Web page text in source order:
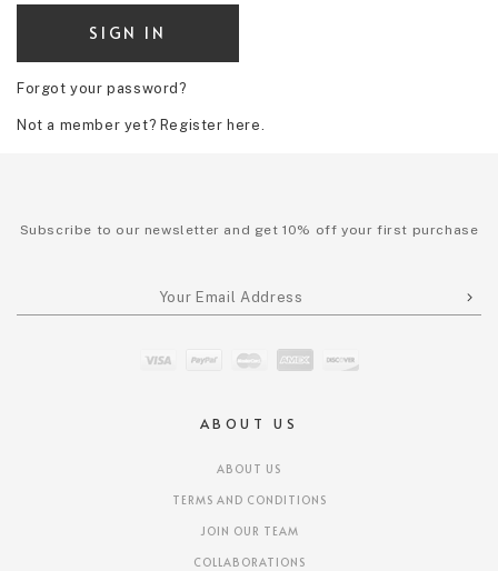
Forgot your password?
Not a member yet? Register here.
ABOUT US
ABOUT US
TERMS AND CONDITIONS
JOIN OUR TEAM
COLLABORATIONS
Subscribe to our newsletter and get 10% off your first purchase